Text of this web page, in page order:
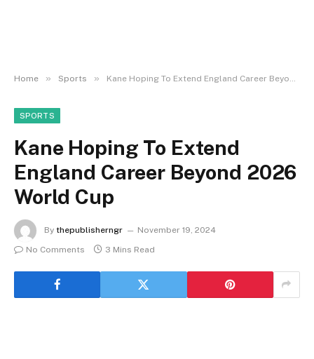
Home » Sports » Kane Hoping To Extend England Career Beyond 2026 World Cup
SPORTS
Kane Hoping To Extend
England Career Beyond 2026
World Cup
By thepublisherngr
November 19, 2024
No Comments
3 Mins Read